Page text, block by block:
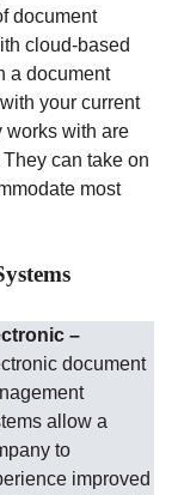
document
cloud-based
a document
your current
works with are
can take on
most
–
document
allow a
to
improved